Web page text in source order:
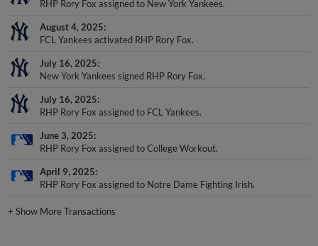
RHP Rory Fox assigned to New York Yankees.
August 4, 2025
FCL Yankees activated RHP Rory Fox.
July 16, 2025
New York Yankees signed RHP Rory Fox.
July 16, 2025
RHP Rory Fox assigned to FCL Yankees.
June 3, 2025
RHP Rory Fox assigned to College Workout.
April 9, 2025
RHP Rory Fox assigned to Notre Dame Fighting Irish.
+Show More Transactions